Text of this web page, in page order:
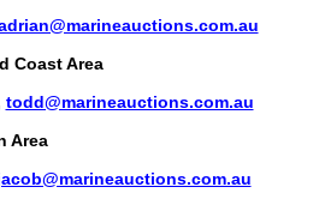
Coast Area
todd@marineauctions.com.au
Area